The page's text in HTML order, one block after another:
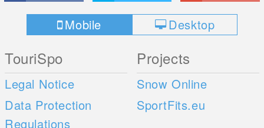
Mobile Desktop
TouriSpo
Legal Notice
Data Protection
Regulations
Projects
Snow Online
SportFits.eu